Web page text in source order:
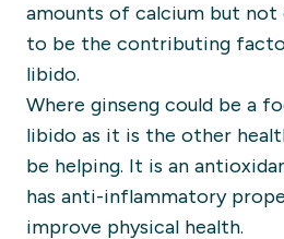
amounts of calcium but not
to be the contributing
libido.
Where ginseng could be a
libido as it is the other
be helping. It is an
has anti-inflammatory
improve physical health.